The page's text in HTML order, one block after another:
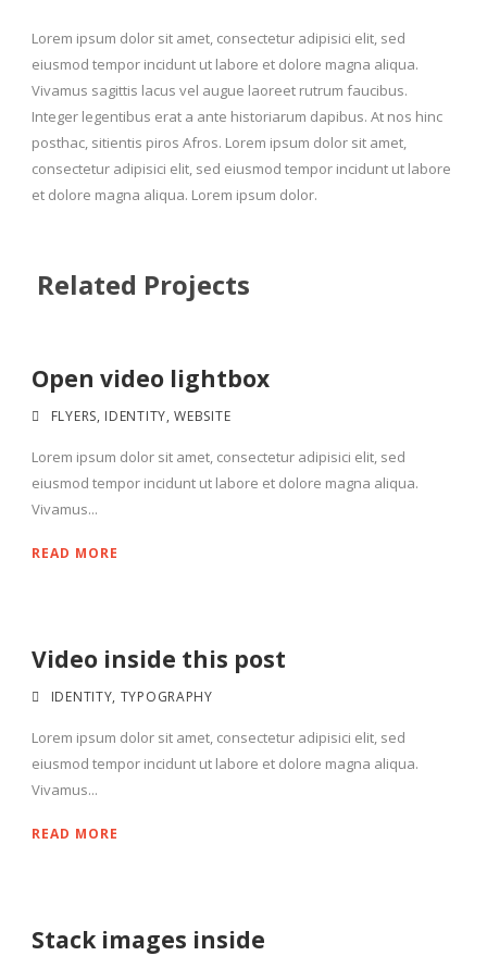
Lorem ipsum dolor sit amet, consectetur adipisici elit, sed
eiusmod tempor incidunt ut labore et dolore magna aliqua.
Vivamus sagittis lacus vel augue laoreet rutrum faucibus.
Integer legentibus erat a ante historiarum dapibus. At nos hinc
posthac, sitientis piros Afros. Lorem ipsum dolor sit amet,
consectetur adipisici elit, sed eiusmod tempor incidunt ut labore
et dolore magna aliqua. Lorem ipsum dolor.
Related Projects
Open video lightbox
FLYERS, IDENTITY, WEBSITE
Lorem ipsum dolor sit amet, consectetur adipisici elit, sed
eiusmod tempor incidunt ut labore et dolore magna aliqua.
Vivamus...
READ MORE
Video inside this post
IDENTITY, TYPOGRAPHY
Lorem ipsum dolor sit amet, consectetur adipisici elit, sed
eiusmod tempor incidunt ut labore et dolore magna aliqua.
Vivamus...
READ MORE
Stack images inside